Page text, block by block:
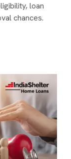
loan
chances.